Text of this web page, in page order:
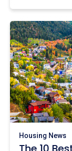
Housing News